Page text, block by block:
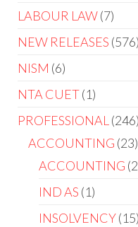
LABOUR LAW 7
NEW RELEASES 576
NISM 6
NTA CUET 1
PROFESSIONAL
246
ACCOUNTING 23
ACCOUNTING 2
IND AS 1
INSOLVENCY 15